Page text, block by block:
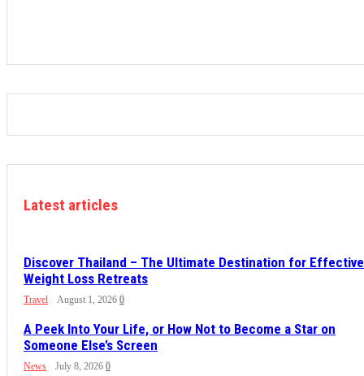
Latest articles
Discover Thailand – The Ultimate Destination for Effective
Weight Loss Retreats
Travel August 1, 2026 0
A Peek Into Your Life, or How Not to Become a Star on
Someone Else’s Screen
News July 8, 2026 0